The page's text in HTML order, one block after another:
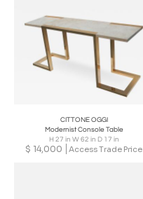
CITTONE OGGI
Modernist Console Table
H 27 in W 62 in D 17 in
$ 14,000 Access Trade Price